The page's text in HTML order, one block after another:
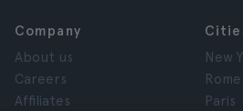
Company
About us
Careers
Affiliates
New
Rome
Paris